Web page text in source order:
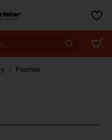
Pastries